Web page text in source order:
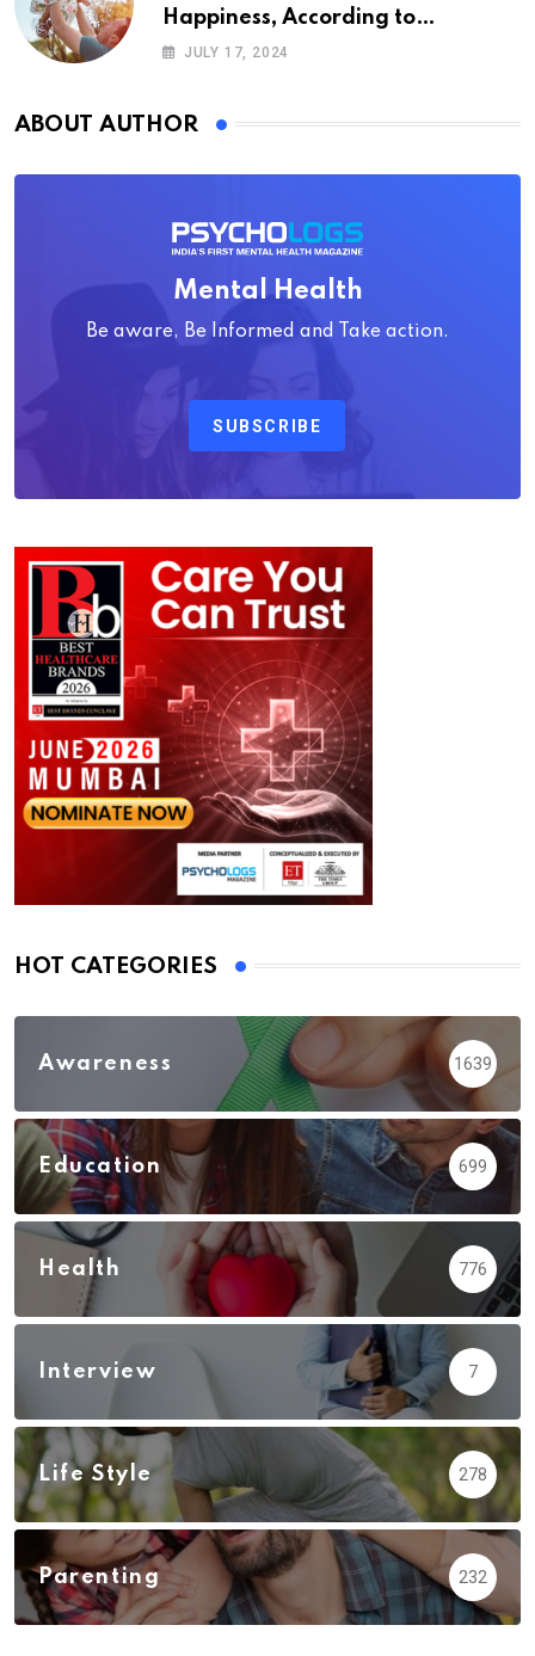
Happiness, According to
Psychology
JULY 17, 2024
ABOUT AUTHOR
Mental Health
Be aware, Be Informed and Take action.
SUBSCRIBE
HOT CATEGORIES
Awareness 1639
Education 699
Health 776
Interview 7
Life Style 278
Parenting 232